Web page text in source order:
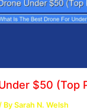
$50 (Top
/ BySarah N. Welsh